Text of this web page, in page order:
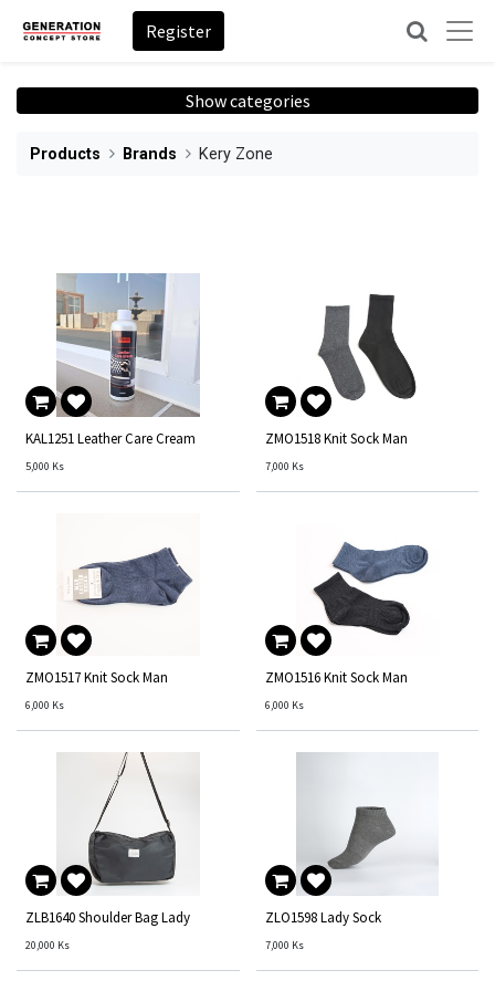
Register
Show categories
Products Brands Kery Zone
KAL1251 Leather Care Cream
5,000 Ks
ZMO1518 Knit Sock Man
7,000 Ks
ZMO1517 Knit Sock Man
6,000 Ks
ZMO1516 Knit Sock Man
6,000 Ks
ZLB1640 Shoulder Bag Lady
20,000 Ks
ZLO1598 Lady Sock
7,000 Ks